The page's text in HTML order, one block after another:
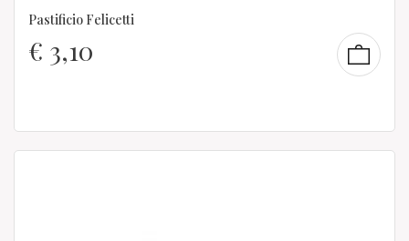
Pastificio Felicetti
€ 3,10